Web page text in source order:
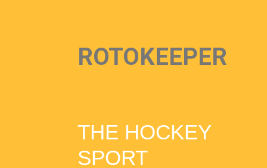
ROTOKEEPER
THE HOCKEY
SPORT